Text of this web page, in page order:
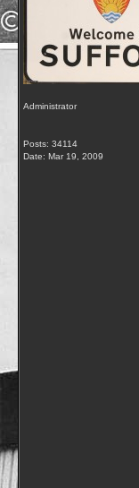
Administrator
Posts: 34114
Date: Mar 19, 2009